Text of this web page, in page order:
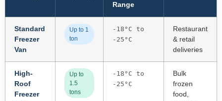
Range
Standard
Freezer
Van
Up to 1
ton
-18°C to
-25°C
Restaurant
& retail
deliveries
High-
Roof
Freezer
Up to
1.5
tons
-18°C to
-25°C
Bulk
frozen
food,